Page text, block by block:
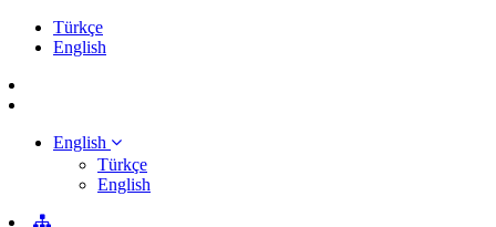
Türkçe
English
English
Türkçe
English